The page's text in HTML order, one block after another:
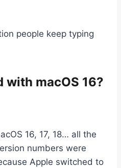
people keep typing
with macOS 16?
16, 17, 18… all the
numbers were
Apple switched to